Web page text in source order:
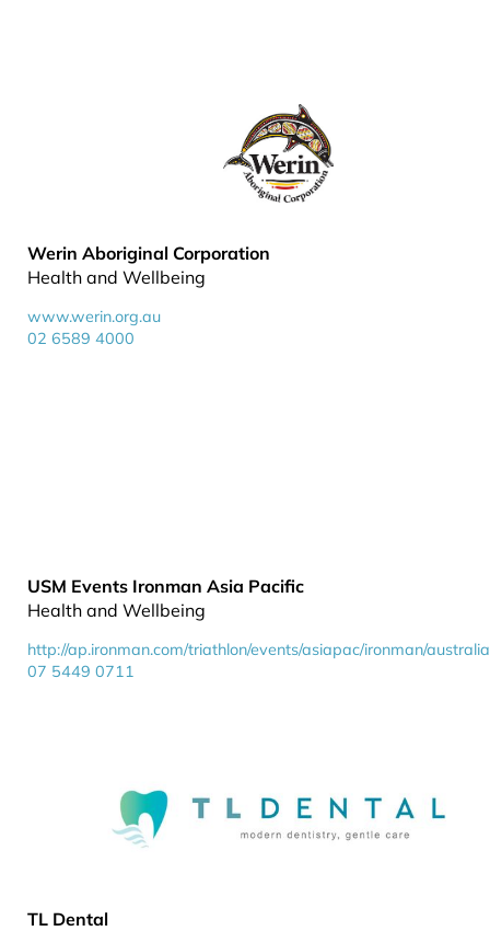
Werin Aboriginal Corporation
Health and Wellbeing
www.werin.org.au
02 6589 4000
USM Events Ironman Asia Pacific
Health and Wellbeing
http://ap.ironman.com/triathlon/events/asiapac/ironman/
07 5449 0711
TL Dental